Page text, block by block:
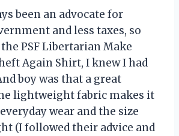
been an advocate for
and less taxes, so
PSF Libertarian Make
Again Shirt, I knew I had
boy was that a great
lightweight fabric makes it
wear and the size
(I followed their advice and